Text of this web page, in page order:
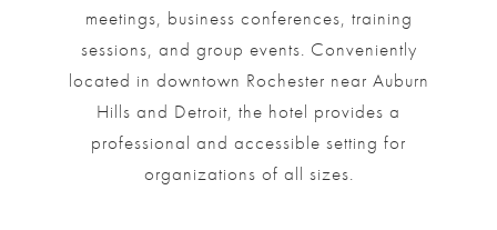
meetings, business conferences, training
sessions, and group events. Conveniently
located in downtown Rochester near Auburn
Hills and Detroit, the hotel provides a
professional and accessible setting for
organizations of all sizes.